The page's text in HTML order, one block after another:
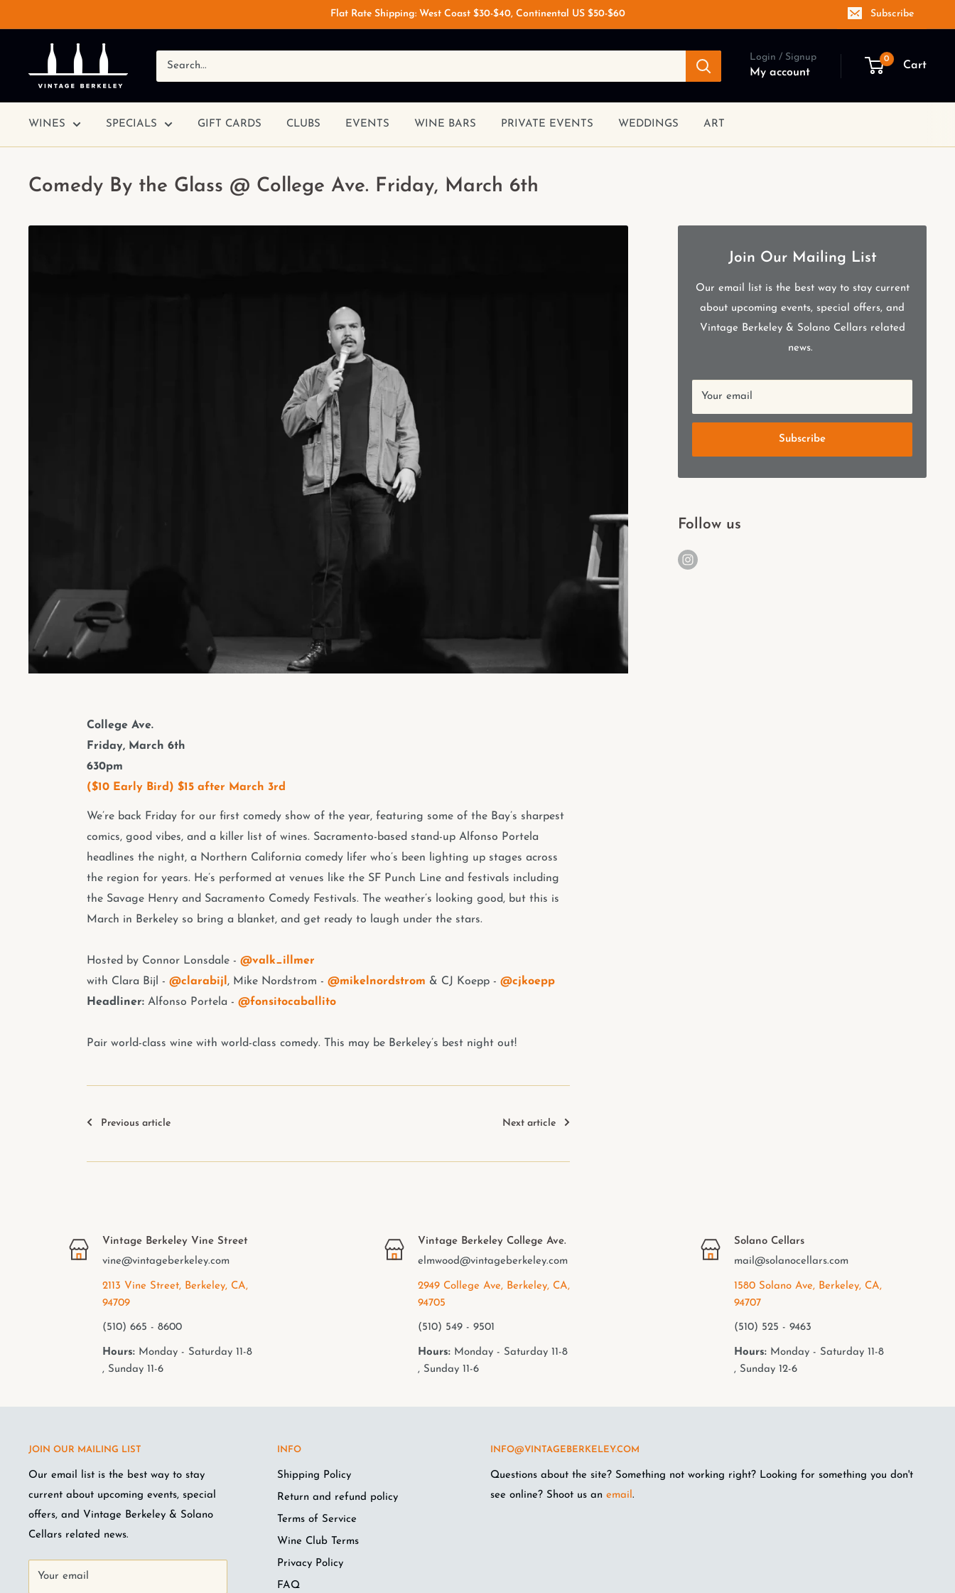
Flat Rate Shipping: West Coast $30-$40, Continental US $50-$60 Subscribe
Login / Signup
My account
0
Cart
WINES SPECIALS GIFT CARDS CLUBS EVENTS WINE BARS PRIVATE EVENTS WEDDINGS ART
Comedy By the Glass @ College Ave. Friday, March 6th
College Ave.
Friday, March 6th
630pm
($10 Early Bird) $15 after March 3rd
We’re back Friday for our first comedy show of the year, featuring some of the Bay’s sharpest
comics, good vibes, and a killer list of wines. Sacramento-based stand-up Alfonso Portela
headlines the night, a Northern California comedy lifer who’s been lighting up stages across
the region for years. He’s performed at venues like the SF Punch Line and festivals including
the Savage Henry and Sacramento Comedy Festivals. The weather’s looking good, but this is
March in Berkeley so bring a blanket, and get ready to laugh under the stars.
Hosted by Connor Lonsdale - @valk_illmer
with Clara Bijl - @clarabijl , Mike Nordstrom - @mikelnordstrom & CJ Koepp - @cjkoepp
Headliner: Alfonso Portela - @fonsitocaballito
Pair world-class wine with world-class comedy. This may be Berkeley’s best night out!
Previous article Next article
Join Our Mailing List
Our email list is the best way to stay current
about upcoming events, special offers, and
Vintage Berkeley & Solano Cellars related
news.
Your email
Subscribe
Follow us
Vintage Berkeley Vine Street
vine@vintageberkeley.com
2113 Vine Street, Berkeley, CA,
94709
(510) 665 - 8600
Hours:Monday - Saturday 11-8
, Sunday 11-6
Vintage Berkeley College Ave.
elmwood@vintageberkeley.com
2949 College Ave, Berkeley, CA,
94705
(510) 549 - 9501
Hours: Monday - Saturday 11-8
, Sunday 11-6
Solano Cellars
mail@solanocellars.com
1580 Solano Ave, Berkeley, CA,
94707
(510) 525 - 9463
Hours:Monday - Saturday 11-8
, Sunday 12-6
JOIN OUR MAILING LIST
Our email list is the best way to stay
current about upcoming events, special
offers, and Vintage Berkeley & Solano
Cellars related news.
Your email
INFO
Shipping Policy
Return and refund policy
Terms of Service
Wine Club Terms
Privacy Policy
FAQ
INFO@VINTAGEBERKELEY.COM
Questions about the site? Something not working right? Looking for something you don't
see online? Shoot us an email .